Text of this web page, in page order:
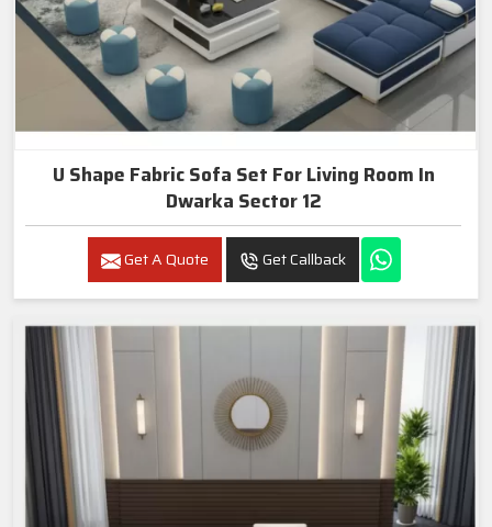
U Shape Fabric Sofa Set For Living Room In
Dwarka Sector 12
Get A Quote Get Callback